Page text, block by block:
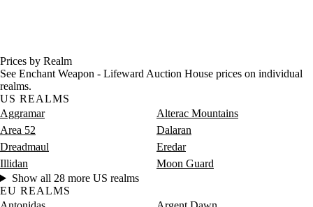
Prices by Realm
See Enchant Weapon - Lifeward Auction House prices on individual
realms.
US REALMS
Aggramar
Alterac Mountains
Area 52
Dalaran
Dreadmaul
Eredar
Illidan
Moon Guard
Show all 28 more US realms
EU REALMS